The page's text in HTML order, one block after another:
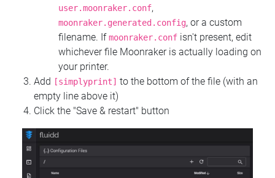
user.moonraker.conf,
moonraker.generated.config, or a custom
filename. Ifmoonraker.conf isn't present, edit
whichever file Moonraker is actually loading on
your printer.
Add
[simplyprint] to the bottom of the file (with an
empty line above it)
Click the "Save & restart" button